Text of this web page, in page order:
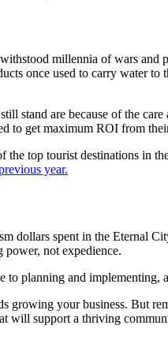
millennia of wars
once used to carry water
stand are because of the
to get maximum ROI from
the top tourist destinations in
year.
spent in the Eternal
power, not expedience.
planning and
your business. But
will support a thriving